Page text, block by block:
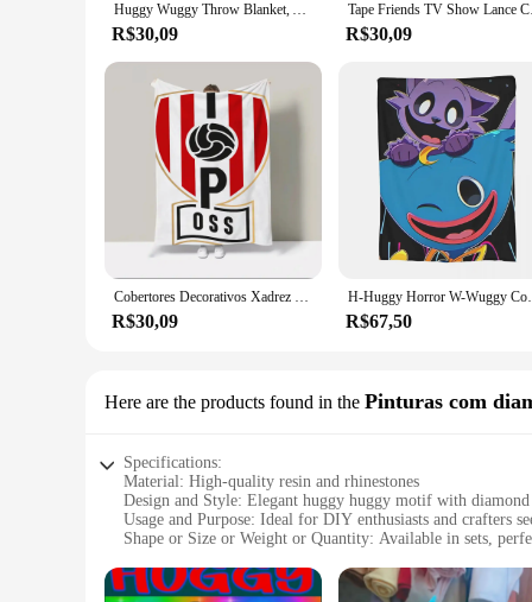
Huggy Wuggy Throw Blanket, Ata-Lanta-B-C, Coroline, Blackpink, Octonauts, Leão, Roupa de cama do Freddy, Oferta de cama de luxo, Frete Grátis
R$30,09
Tape
R$30,09
Cobertores Decorativos Xadrez para Sofá, Cama de Luxo, Coroline Baue, Coisas, Margiela, Pantera, Rose, Huggy Wuggy, Oferta, Frete Grátis
R$30,09
H-Huggy Horror W-
R$67,50
Here are the products found in the Pinturas com
Specifications:
Material: High-quality resin and rhinestones
Design and Style: Elegant huggy huggy motif with
Usage and Purpose: Ideal for DIY enthusiasts and crafters
Shape or Size or Weight or Quantity: Available in sets,
Parts and Accessories: Includes all necessary tools and